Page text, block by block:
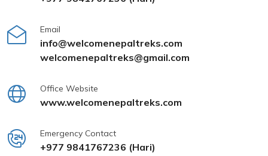
Email
info@welcomenepaltreks.com
welcomenepaltreks@gmail.com
Office Website
www.welcomenepaltreks.com
Emergency Contact
+977 9841767236 (Hari)